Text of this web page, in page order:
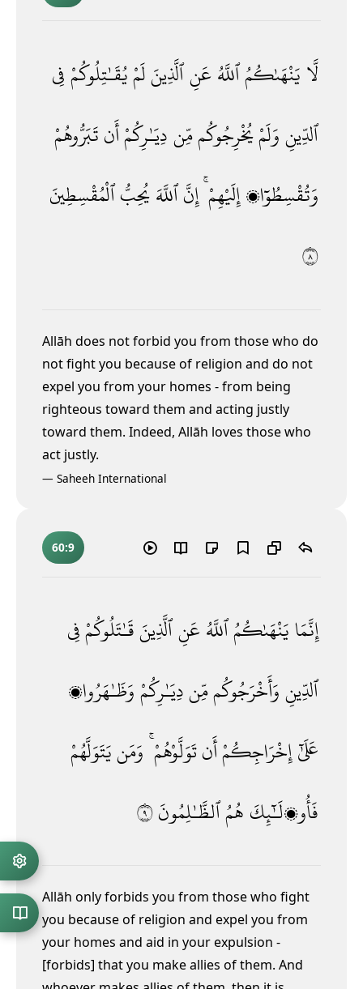
لَّا يَنْهَىٰكُمُٱللَّهُعَنِٱلَّذِينَلَمْيُقَـٰتِلُوكُمْفِى
ٱلدِّينِوَلَمْيُخْرِجُوكُممِّندِيَـٰرِكُمْأَنتَبَرُّوهُمْ
وَتُقْسِطُوٓا۟إِلَيْهِمْ ۚ إِنَّٱللَّهَيُحِبُّٱلْمُقْسِطِينَ
٨
Allāh does not forbid you from those who do
not fight you because of religion and do not
expel you from your homes - from being
righteous toward them and acting justly
toward them. Indeed, Allāh loves those who
act justly.
— Saheeh International
60:9
إِنَّمَايَنْهَىٰكُمُٱللَّهُعَنِٱلَّذِينَقَـٰتَلُوكُمْفِى
ٱلدِّينِوَأَخْرَجُوكُممِّندِيَـٰرِكُمْوَظَـٰهَرُوا۟
عَلَىٰٓإِخْرَاجِكُمْأَنتَوَلَّوْهُمْ ۚ وَمَنيَتَوَلَّهُمْ
فَأُو۟لَـٰٓئِكَ هُمُٱلظَّـٰلِمُونَ٩
Allāh only forbids you from those who fight
you because of religion and expel you from
your homes and aid in your expulsion -
[forbids] that you make allies of them. And